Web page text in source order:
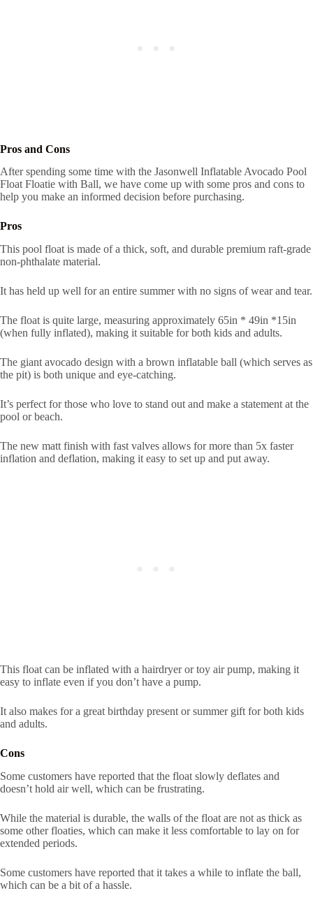
Pros and Cons
After spending some time with the Jasonwell Inflatable Avocado Pool
Float Floatie with Ball, we have come up with some pros and cons to
help you make an informed decision before purchasing.
Pros
This pool float is made of a thick, soft, and durable premium raft-grade
non-phthalate material.
It has held up well for an entire summer with no signs of wear and tear.
The float is quite large, measuring approximately 65in * 49in *15in
(when fully inflated), making it suitable for both kids and adults.
The giant avocado design with a brown inflatable ball (which serves as
the pit) is both unique and eye-catching.
It’s perfect for those who love to stand out and make a statement at the
pool or beach.
The new matt finish with fast valves allows for more than 5x faster
inflation and deflation, making it easy to set up and put away.
This float can be inflated with a hairdryer or toy air pump, making it
easy to inflate even if you don’t have a pump.
It also makes for a great birthday present or summer gift for both kids
and adults.
Cons
Some customers have reported that the float slowly deflates and
doesn’t hold air well, which can be frustrating.
While the material is durable, the walls of the float are not as thick as
some other floaties, which can make it less comfortable to lay on for
extended periods.
Some customers have reported that it takes a while to inflate the ball,
which can be a bit of a hassle.